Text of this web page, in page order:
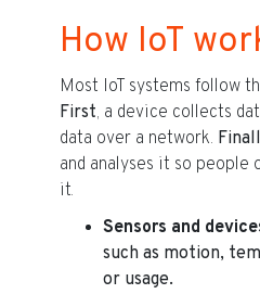
How IoT
Most IoT systems follow
First, a device collects
data over a network.
and analyses it so people
it.
Sensors and
such as motion,
or usage.